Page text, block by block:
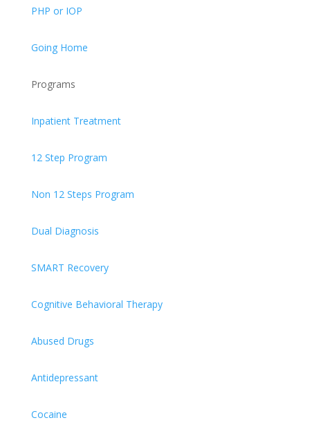
PHP or IOP
Going Home
Programs
Inpatient Treatment
12 Step Program
Non 12 Steps Program
Dual Diagnosis
SMART Recovery
Cognitive Behavioral Therapy
Abused Drugs
Antidepressant
Cocaine